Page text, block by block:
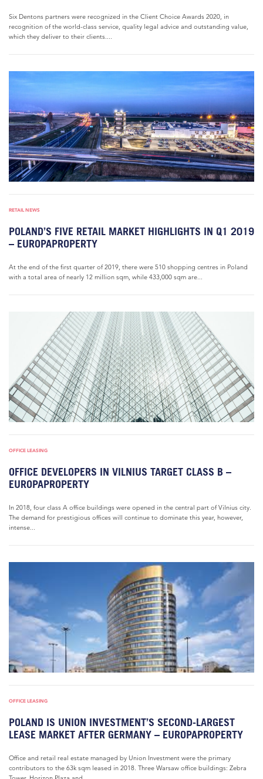
Six Dentons partners were recognized in the Client Choice Awards 2020, in
recognition of the world-class service, quality legal advice and outstanding value,
which they deliver to their clients....
RETAIL NEWS
POLAND’S FIVE RETAIL MARKET HIGHLIGHTS IN Q1 2019
– EUROPAPROPERTY
At the end of the first quarter of 2019, there were 510 shopping centres in Poland
with a total area of nearly 12 million sqm, while 433,000 sqm are...
OFFICE LEASING
OFFICE DEVELOPERS IN VILNIUS TARGET CLASS B –
EUROPAPROPERTY
In 2018, four class A office buildings were opened in the central part of Vilnius city.
The demand for prestigious offices will continue to dominate this year, however,
intense...
OFFICE LEASING
POLAND IS UNION INVESTMENT’S SECOND-LARGEST
LEASE MARKET AFTER GERMANY – EUROPAPROPERTY
Office and retail real estate managed by Union Investment were the primary
contributors to the 63k sqm leased in 2018. Three Warsaw office buildings: Zebra